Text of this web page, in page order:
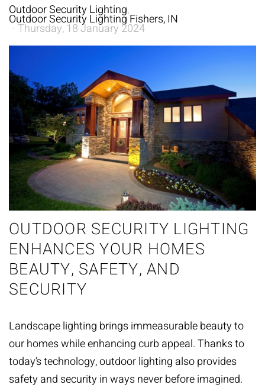
Outdoor Security Lighting
Outdoor Security Lighting Fishers, IN
Thursday, 18 January 2024
OUTDOOR SECURITY LIGHTING
ENHANCES YOUR HOMES
BEAUTY, SAFETY, AND
SECURITY
Landscape lighting brings immeasurable beauty to
our homes while enhancing curb appeal. Thanks to
today’s technology, outdoor lighting also provides
safety and security in ways never before imagined.